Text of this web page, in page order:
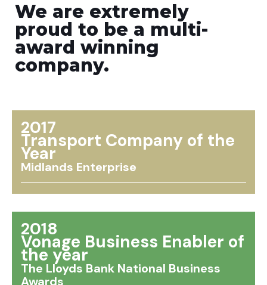
We are extremely
proud to be a multi-
award winning
company.
2017
Transport Company of the
Year
Midlands Enterprise
2018
Vonage Business Enabler of
the year
The Lloyds Bank National Business
Awards